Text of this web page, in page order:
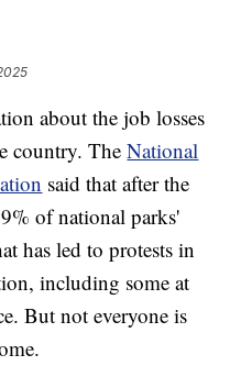
about the job losses
country. TheNational
said that after the
of national parks'
has led to protests in
including some at
But not everyone is